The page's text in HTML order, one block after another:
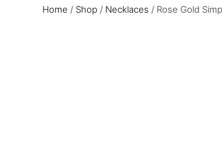
Home / Shop / Necklaces / Rose Gold